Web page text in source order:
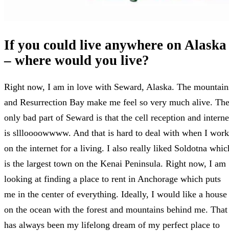
If you could live anywhere on Alaska
– where would you live?
Right now, I am in love with Seward, Alaska. The
and Resurrection Bay make me feel so very much alive. The
only bad part of Seward is that the cell reception and
is sllloooowwww. And that is hard to deal with when I work
on the internet for a living. I also really liked Soldotna
is the largest town on the Kenai Peninsula. Right now, I am
looking at finding a place to rent in Anchorage which puts
me in the center of everything. Ideally, I would like a house
on the ocean with the forest and mountains behind me. That
has always been my lifelong dream of my perfect place to